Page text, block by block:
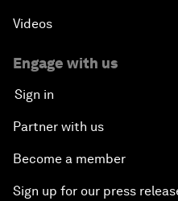
Who Can Lead a
An Insight, An Idea with
A Conversation with
Era of Disruption
Videos
Engage with us
Sign in
Partner with us
Become a member
Sign up for our press